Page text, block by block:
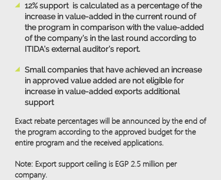
12% support is calculated as a percentage of the
increase in value-added in the current round of
the program in comparison with the value-added
of the company’s in the last round according to
ITIDA’s external auditor’s report.
Small companies that have achieved an increase
in approved value added are not eligible for
increase in value-added exports additional
support
Exact rebate percentages will be announced by the end of
the program according to the approved budget for the
entire program and the received applications.
Note: Export support ceiling is EGP 2.5 million per
company.